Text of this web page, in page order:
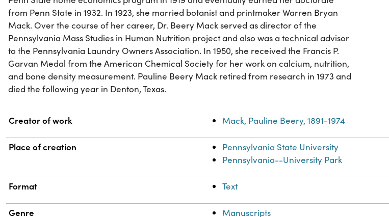
from Penn State in 1932. In 1923, she married botanist and printmaker Warren Bryan
Mack. Over the course of her career, Dr. Beery Mack served as director of the
Pennsylvania Mass Studies in Human Nutrition project and also was a technical advisor
to the Pennsylvania Laundry Owners Association. In 1950, she received the Francis P.
Garvan Medal from the American Chemical Society for her work on calcium, nutrition,
and bone density measurement. Pauline Beery Mack retired from research in 1973 and
died the following year in Denton, Texas.
Property Value
Creator of work Mack, Pauline Beery, 1891-1974
Place of creation
Pennsylvania State University
Pennsylvania--University Park
Format Text
Genre Manuscripts